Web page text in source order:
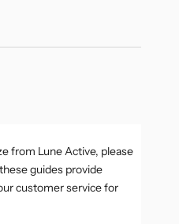
from Lune Active, please
guides provide
customer service for